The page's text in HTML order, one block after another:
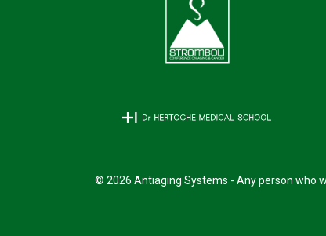
© 2026 Antiaging Systems - Any person who